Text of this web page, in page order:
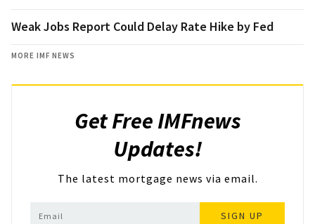
Weak Jobs Report Could Delay Rate Hike by Fed
MORE IMF NEWS
Get Free IMFnews
Updates!
The latest mortgage news via email.
SIGN UP